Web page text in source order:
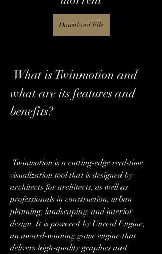
Download File
what are its features and
benefits?
visualization tool that is designed by
architects for architects, as well as
professionals in construction, urban
planning, landscaping, and interior
design. It is powered by Unreal Engine,
an award-winning game engine that
delivers high-quality graphics and